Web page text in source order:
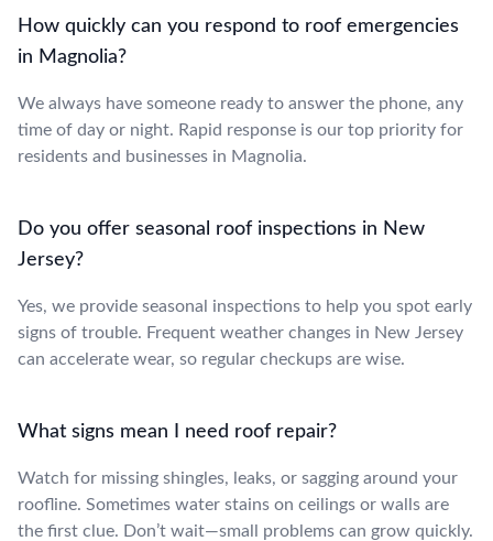
How quickly can you respond to roof emergencies
in Magnolia?
We always have someone ready to answer the phone, any
time of day or night. Rapid response is our top priority for
residents and businesses in Magnolia.
Do you offer seasonal roof inspections in New
Jersey?
Yes, we provide seasonal inspections to help you spot early
signs of trouble. Frequent weather changes in New Jersey
can accelerate wear, so regular checkups are wise.
What signs mean I need roof repair?
Watch for missing shingles, leaks, or sagging around your
roofline. Sometimes water stains on ceilings or walls are
the first clue. Don’t wait—small problems can grow quickly.